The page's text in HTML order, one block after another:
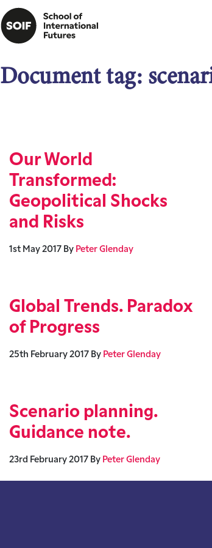
Document tag:
Our World
Transformed:
Geopolitical Shocks
and Risks
1st May 2017 By Peter Glenday
Global Trends. Paradox
of Progress
25th February 2017 By Peter Glenday
Scenario planning.
Guidance note.
23rd February 2017 By Peter Glenday